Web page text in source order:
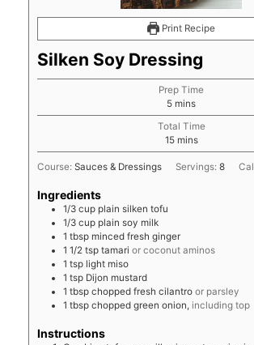
Print Recipe
Silken Soy Dressing
Prep Time
5minutes
mins
Total Time
15minutes
mins
Course:Sauces & Dressings Servings:8
Ingredients
1/3 cup plain silken tofu
1/3 cup plain soy milk
1 tbsp minced fresh ginger
1 1/2 tsp tamari or coconut aminos
1 tsp light miso
1 tsp Dijon mustard
1 tbsp chopped fresh cilantro or parsley
1 tbsp chopped green onion, including top
Instructions